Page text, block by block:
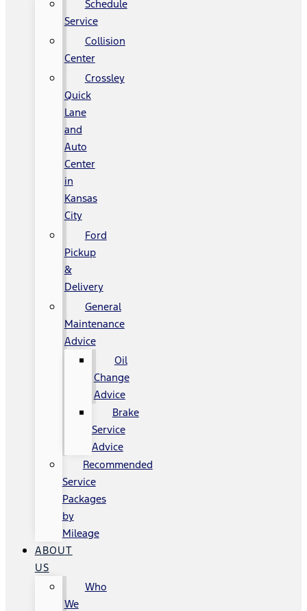
Schedule
Service
Collision
Center
Crossley
Quick
Lane
and
Auto
Center
in
Kansas
City
Ford
Pickup
&
Delivery
General
Maintenance
Advice
Oil
Change
Advice
Brake
Service
Advice
Recommended
Service
Packages
by
Mileage
ABOUT
US
Who
We